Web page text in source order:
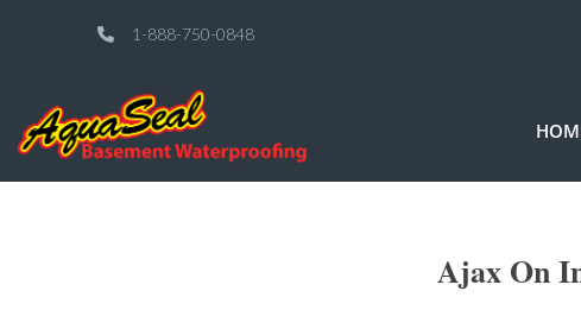
1-888-750-0848
Ajax On